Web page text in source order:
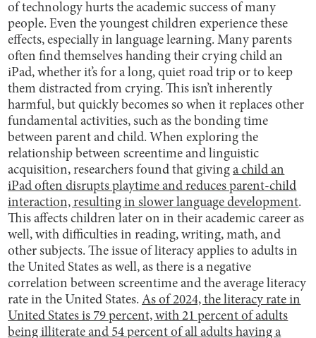
of technology hurts the academic success of many
people. Even the youngest children experience these
effects, especially in language learning. Many parents
often find themselves handing their crying child an
iPad, whether it’s for a long, quiet road trip or to keep
them distracted from crying. This isn’t inherently
harmful, but quickly becomes so when it replaces other
fundamental activities, such as the bonding time
between parent and child. When exploring the
relationship between screentime and linguistic
acquisition, researchers found that givinga child an
iPad often disrupts playtime and reduces parent-child
interaction, resulting in slower language development.
This affects children later on in their academic career as
well, with difficulties in reading, writing, math, and
other subjects. The issue of literacy applies to adults in
the United States as well, as there is a negative
correlation between screentime and the average literacy
rate in the United States.As of 2024, the literacy rate in
United States is 79 percent, with 21 percent of adults
being illiterate and 54 percent of all adults having a